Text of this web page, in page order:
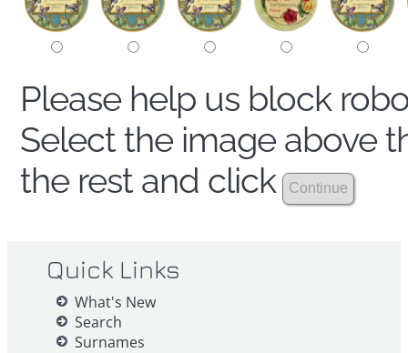
Please help us block
Select the image above
the rest and click
Quick Links
What's New
Search
Surnames